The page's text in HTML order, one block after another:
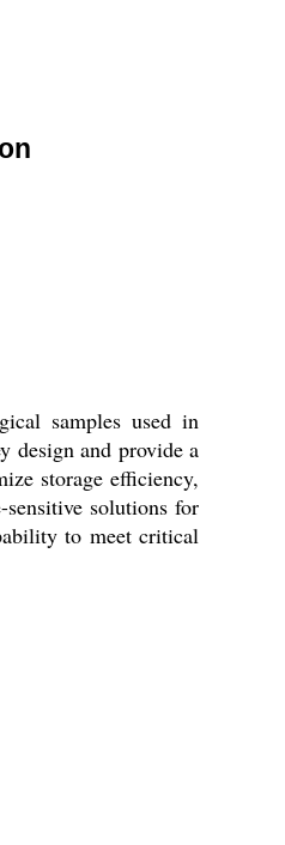
samples used in
design and provide a
storage efficiency,
solutions for
to meet critical